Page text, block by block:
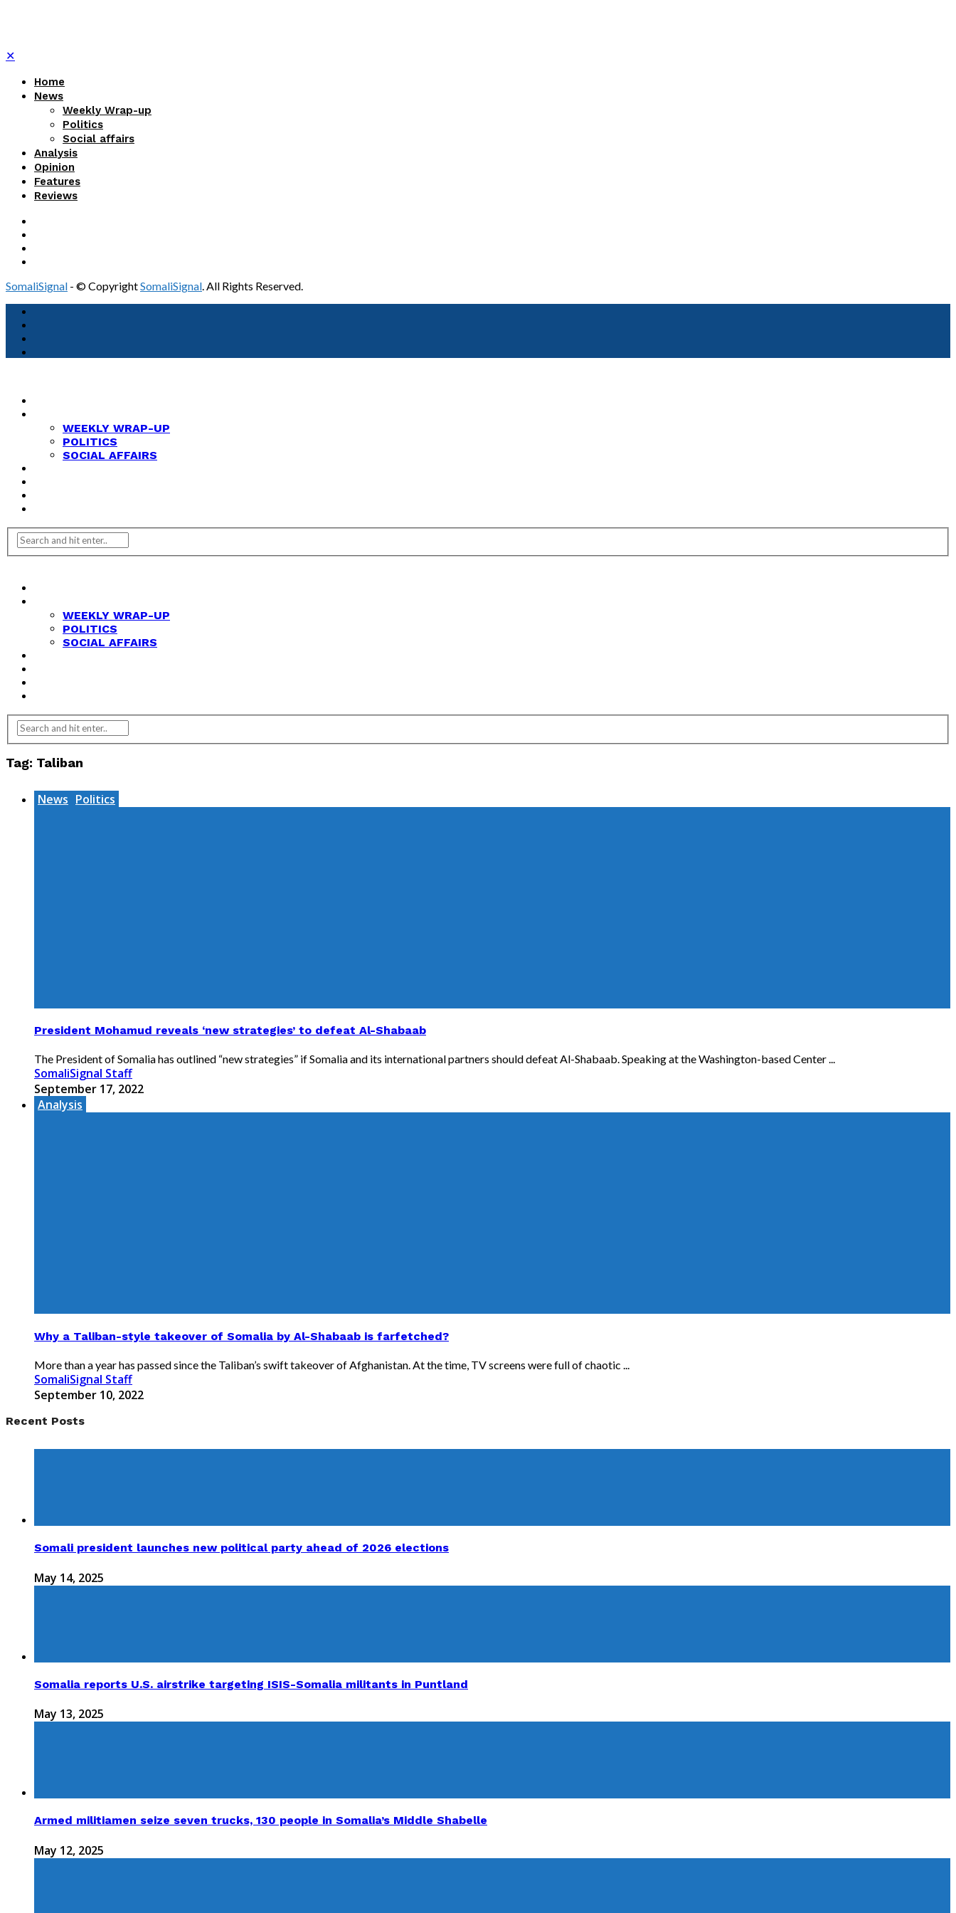
✕
Home
News
Weekly Wrap-up
Politics
Social affairs
Analysis
Opinion
Features
Reviews
SomaliSignal - © CopyrightSomaliSignal. All Rights Reserved.
WEEKLY WRAP-UP
POLITICS
SOCIAL AFFAIRS
WEEKLY WRAP-UP
POLITICS
SOCIAL AFFAIRS
Tag: Taliban
News Politics
President Mohamud reveals ‘new strategies’ to defeat Al-Shabaab
The President of Somalia has outlined “new strategies” if Somalia and its international partners should defeat Al-Shabaab. Speaking at the Washington-based Center ...
SomaliSignal Staff
September 17, 2022
Analysis
Why a Taliban-style takeover of Somalia by Al-Shabaab is farfetched?
More than a year has passed since the Taliban’s swift takeover of Afghanistan. At the time, TV screens were full of chaotic ...
SomaliSignal Staff
September 10, 2022
Recent Posts
Somali president launches new political party ahead of 2026 elections
May 14, 2025
Somalia reports U.S. airstrike targeting ISIS-Somalia militants in Puntland
May 13, 2025
Armed militiamen seize seven trucks, 130 people in Somalia’s Middle Shabelle
May 12, 2025